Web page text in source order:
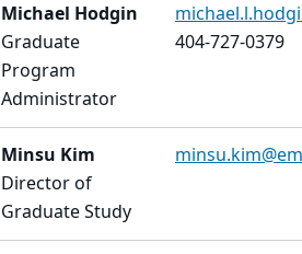
Michael Hodgin
Graduate
Program
Administrator
404-727-0379
Minsu Kim
Director of
Graduate Study